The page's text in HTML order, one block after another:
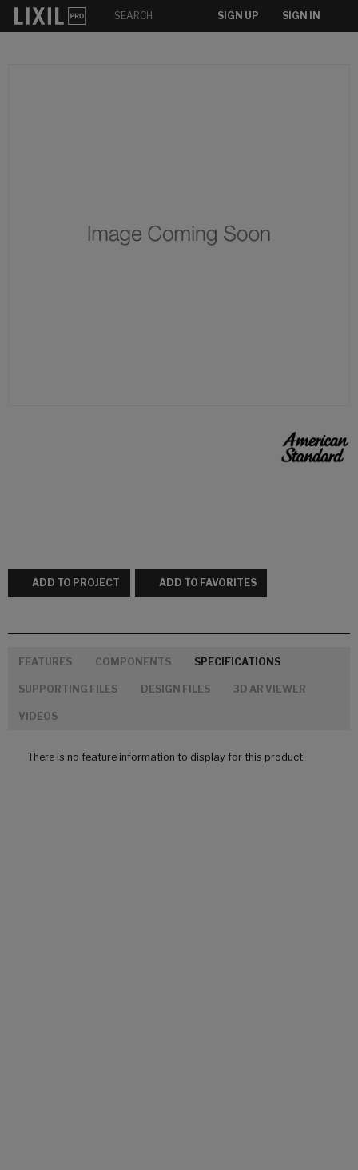
SIGN UP SIGN IN
ADD TO PROJECT ADD TO FAVORITES
FEATURES COMPONENTS SPECIFICATIONS
SUPPORTING FILES DESIGN FILES 3D AR VIEWER
VIDEOS
There is no feature information to display for this product